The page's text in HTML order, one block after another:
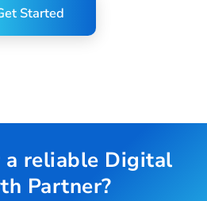
Started
a reliable Digital
Partner?